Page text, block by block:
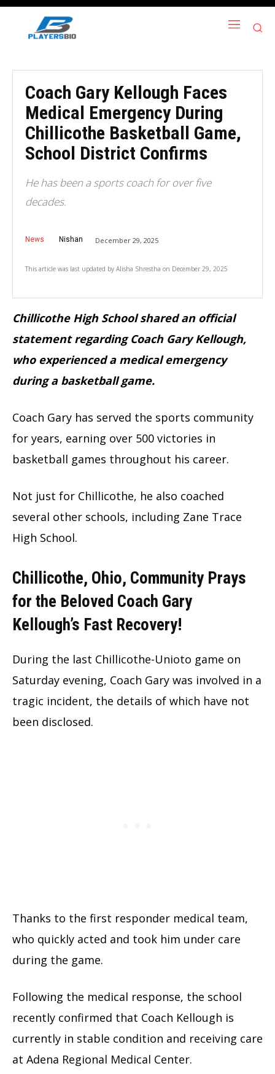
Coach Gary Kellough Faces
Medical Emergency During
Chillicothe Basketball Game,
School District Confirms
He has been a sports coach for over five
decades.
News Nishan December 29, 2025
This article was last updated by Alisha Shrestha on December 29, 2025
Chillicothe High School shared an official
statement regarding Coach Gary Kellough,
who experienced a medical emergency
during a basketball game.
Coach Gary has served the sports community
for years, earning over 500 victories in
basketball games throughout his career.
Not just for Chillicothe, he also coached
several other schools, including Zane Trace
High School.
Chillicothe, Ohio, Community Prays
for the Beloved Coach Gary
Kellough’s Fast Recovery!
During the last Chillicothe-Unioto game on
Saturday evening, Coach Gary was involved in a
tragic incident, the details of which have not
been disclosed.
Thanks to the first responder medical team,
who quickly acted and took him under care
during the game.
Following the medical response, the school
recently confirmed that Coach Kellough is
currently in stable condition and receiving care
at Adena Regional Medical Center.